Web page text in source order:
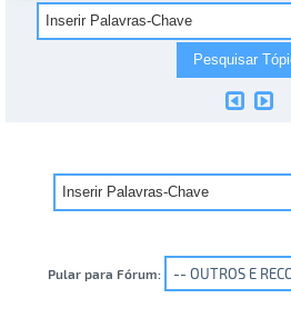
Pular para Fórum: